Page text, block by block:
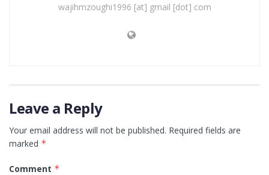
wajihmzoughi1996 [at] gmail [dot] com
Leave a Reply
Your email address will not be published. Required fields are
marked *
Comment *